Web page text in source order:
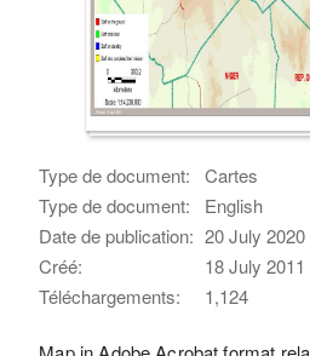
Type de document:
Cartes
Type de document:
English
Date de publication: 20 July
Créé:
18 July
Téléchargements:
1,124